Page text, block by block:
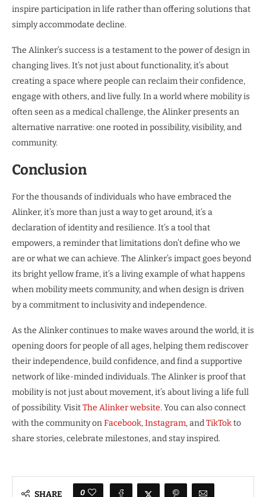
inspire participation in life rather than offering solutions that
simply accommodate decline.
The Alinker’s success is a testament to the power of design in
changing lives. It’s not just about functionality, it’s about
creating a space where people can reclaim their confidence,
engage with others, and live fully. In a world where mobility is
often seen as a medical challenge, the Alinker presents an
alternative narrative: one rooted in possibility, visibility, and
community.
Conclusion
For the thousands of individuals who have embraced the
Alinker, it’s more than just a way to get around, it’s a
declaration of identity and resilience. It’s a tool that
empowers, a reminder that limitations don’t define who we
are or what we can achieve. The Alinker’s impact goes beyond
its bright yellow frame, it’s a living example of what happens
when mobility meets community, and when design is driven
by a commitment to inclusivity and independence.
As the Alinker continues to make waves around the world, it is
opening doors for people of all ages, helping them rediscover
their independence, build confidence, and find a supportive
network of like-minded individuals. The Alinker is proof that
mobility is not just about movement, it’s about living a life full
of possibility. VisitThe Alinker website. You can also connect
with the community onFacebook,Instagram, andTikTokto
share stories, celebrate milestones, and stay inspired.
SHARE 0